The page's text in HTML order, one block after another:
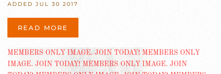
ADDED JUL 30 2017
READ MORE